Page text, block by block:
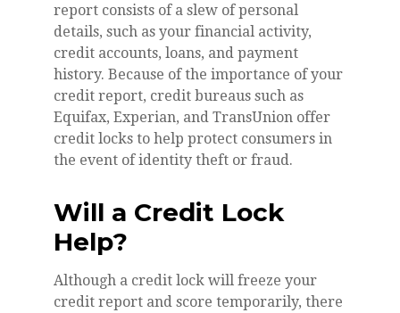
report consists of a slew of personal
details, such as your financial activity,
credit accounts, loans, and payment
history. Because of the importance of your
credit report, credit bureaus such as
Equifax, Experian, and TransUnion offer
credit locks to help protect consumers in
the event of identity theft or fraud.
Will a Credit Lock
Help?
Although a credit lock will freeze your
credit report and score temporarily, there